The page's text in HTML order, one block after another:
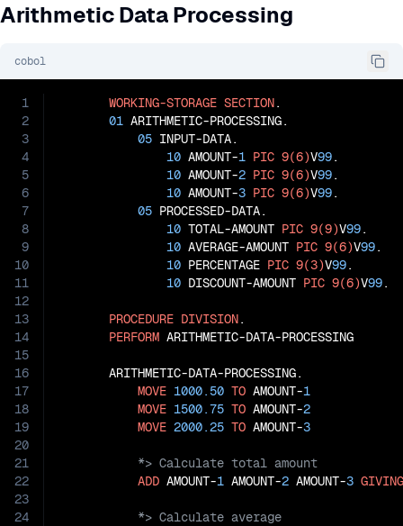
Arithmetic Data Processing
cobol
1
2
3
4
5
6
7
8
9
10
11
12
13
14
15
16
17
18
19
20
21
22
23
24
WORKING-STORAGE SECTION.
01 ARITHMETIC-PROCESSING.
05 INPUT-DATA.
10 AMOUNT-1 PIC 9(6)V99.
10 AMOUNT-2 PIC 9(6)V99.
10 AMOUNT-3 PIC 9(6)V99.
05 PROCESSED-DATA.
10 TOTAL-AMOUNT PIC 9(9)V99.
10 AVERAGE-AMOUNT PIC 9(6)V99.
10 PERCENTAGE PIC 9(3)V99.
10 DISCOUNT-AMOUNT PIC 9(6)V99.
PROCEDURE DIVISION.
PERFORM ARITHMETIC-DATA-PROCESSING
       ARITHMETIC-DATA-PROCESSING.
MOVE 1000.50 TO AMOUNT-1
MOVE 1500.75 TO AMOUNT-2
MOVE 2000.25 TO AMOUNT-3
ADD AMOUNT-1 AMOUNT-2 AMOUNT-3 GIVING